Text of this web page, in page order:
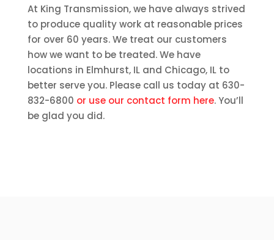
At King Transmission, we have always strived
to produce quality work at reasonable prices
for over 60 years. We treat our customers
how we want to be treated. We have
locations in Elmhurst, IL and Chicago, IL to
better serve you. Please call us today at 630-
832-6800 or use our contact form here. You’ll
be glad you did.